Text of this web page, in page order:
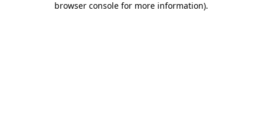
browser console for more information).